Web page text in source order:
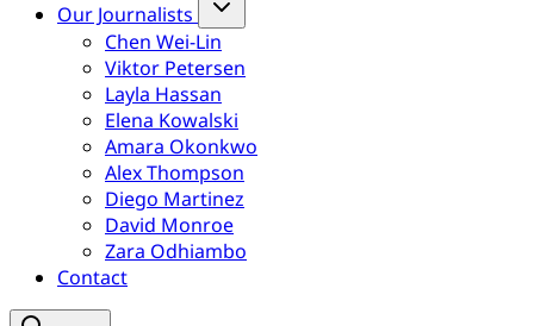
Our Journalists
Chen Wei-Lin
Viktor Petersen
Layla Hassan
Elena Kowalski
Amara Okonkwo
Alex Thompson
Diego Martinez
David Monroe
Zara Odhiambo
Contact